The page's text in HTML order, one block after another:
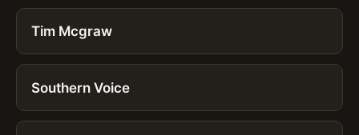
Tim Mcgraw
Southern Voice